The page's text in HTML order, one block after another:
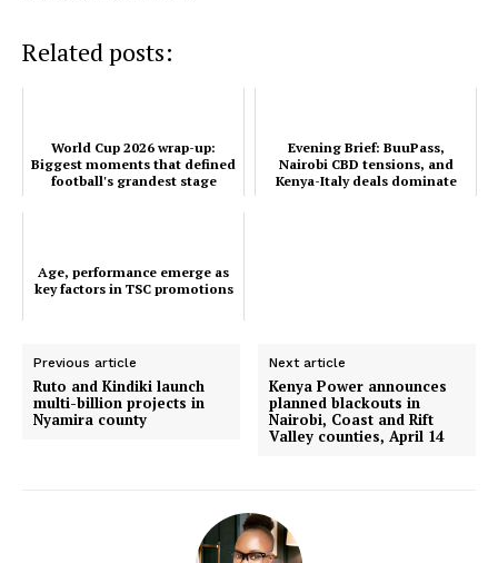
Home
Trending
Bunge
Executive
Counties
Related posts:
World Cup 2026 wrap-up:
Biggest moments that defined
football's grandest stage
Evening Brief: BuuPass,
Nairobi CBD tensions, and
Kenya-Italy deals dominate
Age, performance emerge as
key factors in TSC promotions
Previous article
Ruto and Kindiki launch
multi-billion projects in
Nyamira county
Next article
Kenya Power announces
planned blackouts in
Nairobi, Coast and Rift
Valley counties, April 14